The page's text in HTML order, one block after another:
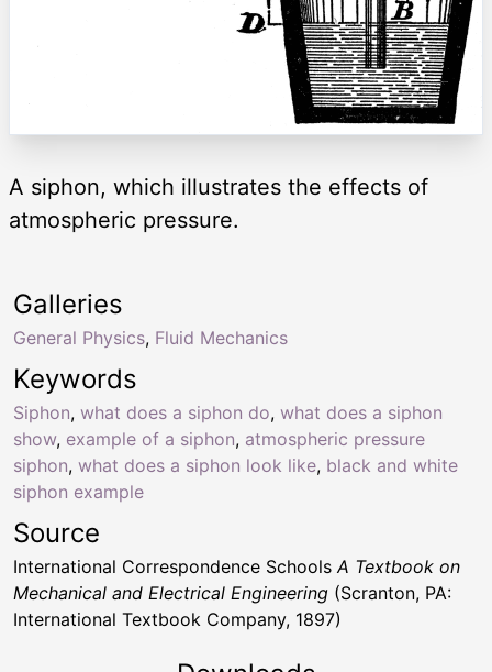
A siphon, which illustrates the effects of
atmospheric pressure.
Keywords
Siphon, what does a siphon do, what does a siphon
show, example of a siphon, atmospheric pressure
siphon, what does a siphon look like, black and white
siphon example
Galleries
General Physics, Fluid Mechanics
Source
International Correspondence SchoolsA Textbook on
Mechanical and Electrical Engineering (Scranton, PA:
International Textbook Company, 1897)